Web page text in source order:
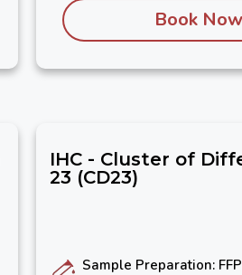
Book Now
IHC - Cluster of
23 (CD23)
Sample Preparation: